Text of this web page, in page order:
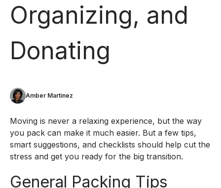
Organizing, and
Donating
Amber Martinez
Moving is never a relaxing experience, but the way
you pack can make it much easier. But a few tips,
smart suggestions, and checklists should help cut the
stress and get you ready for the big transition.
General Packing Tips